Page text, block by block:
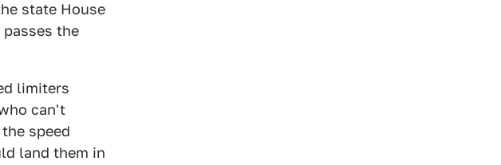
state House
the
limiters
can't
speed
land them in